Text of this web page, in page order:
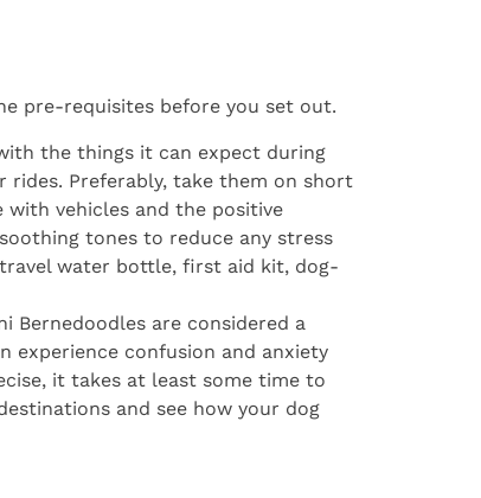
pre-requisites before you set out.
the things it can expect during
Preferably, take them on short
vehicles and the positive
tones to reduce any stress
water bottle, first aid kit, dog-
Bernedoodles are considered a
experience confusion and anxiety
it takes at least some time to
and see how your dog